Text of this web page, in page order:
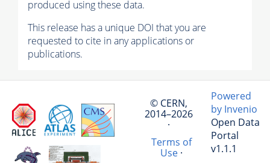
produced using these data.
This release has a unique DOI that you are
requested to cite in any applications or
publications.
© CERN,
2014–2026
·
Terms of
Use·
Powered
by Invenio
Open Data
Portal
v1.1.1